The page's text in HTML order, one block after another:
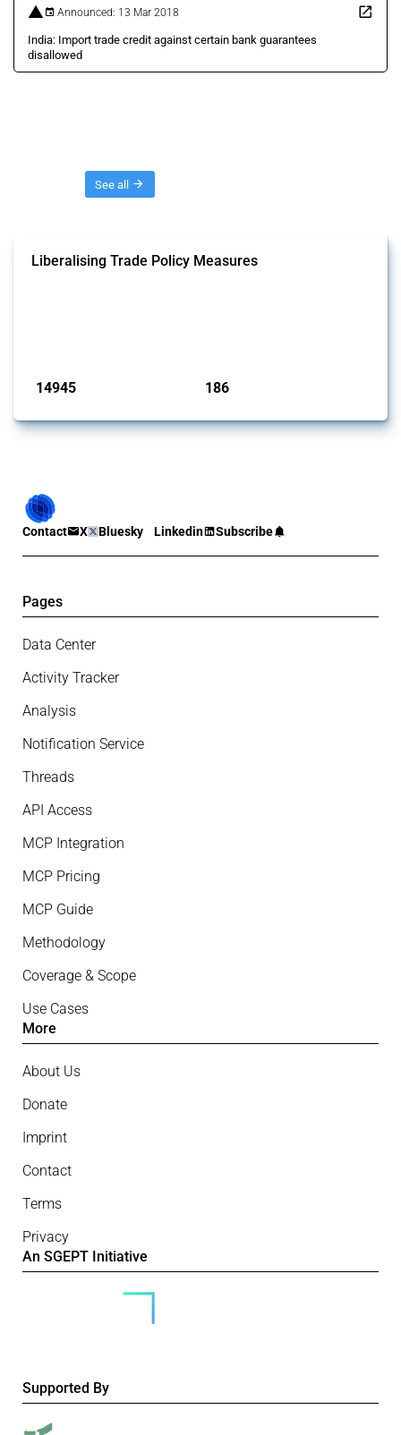
Announced: 13 Mar 2018
India: Import trade credit against certain bank guarantees
disallowed
See all
Liberalising Trade Policy Measures
14945 186
Contact X Bluesky Linkedin Subscribe
Pages
Data Center
Activity Tracker
Analysis
Notification Service
Threads
API Access
MCP Integration
MCP Pricing
MCP Guide
Methodology
Coverage & Scope
Use Cases
More
About Us
Donate
Imprint
Contact
Terms
Privacy
An SGEPT Initiative
Supported By